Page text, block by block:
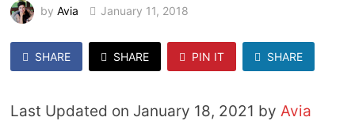
by Avia January 11, 2018
SHARE SHARE PIN IT SHARE
Last Updated on January 18, 2021 by Avia